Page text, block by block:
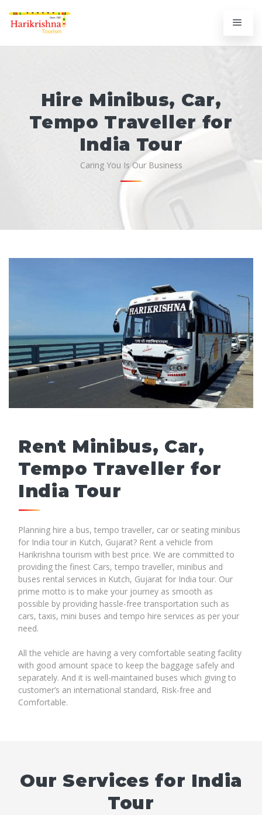
Hire Minibus, Car,
Tempo Traveller for
India Tour
Caring You Is Our Business
Rent Minibus, Car,
Tempo Traveller for
India Tour
Planning hire a bus, tempo traveller, car or seating minibus
for India tour in Kutch, Gujarat? Rent a vehicle from
Harikrishna tourism with best price. We are committed to
providing the finest Cars, tempo traveller, minibus and
buses rental services in Kutch, Gujarat for India tour. Our
prime motto is to make your journey as smooth as
possible by providing hassle-free transportation such as
cars, taxis, mini buses and tempo hire services as per your
need.
All the vehicle are having a very comfortable seating facility
with good amount space to keep the baggage safely and
separately. And it is well-maintained buses which giving to
customer’s an international standard, Risk-free and
Comfortable.
Our Services for India
Tour